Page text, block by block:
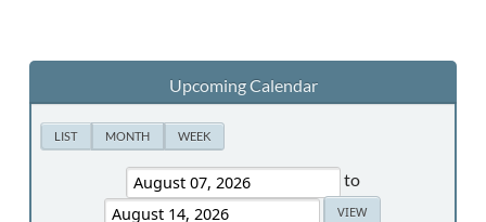
Upcoming Calendar
LIST MONTH WEEK
to